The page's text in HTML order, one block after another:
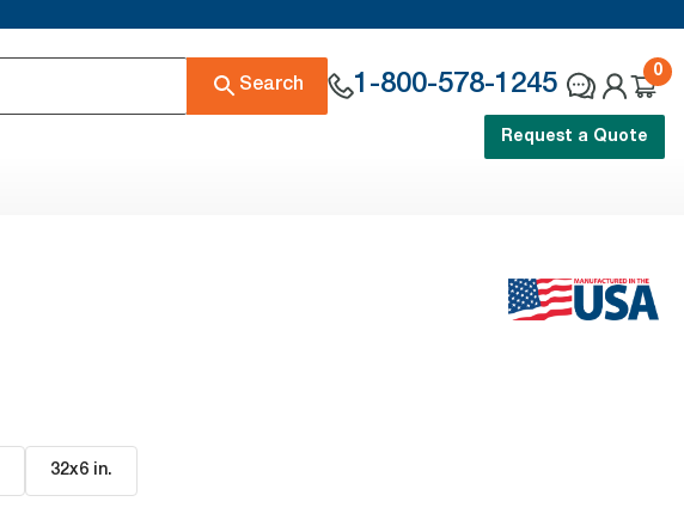
Search 1-800-578-1245
0
Request a Quote
32x6 in.